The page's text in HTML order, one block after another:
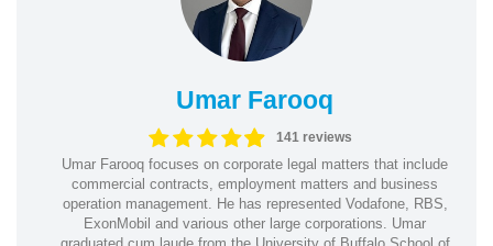
Umar Farooq
141 reviews
Umar Farooq focuses on corporate legal matters that include
commercial contracts, employment matters and business
operation management. He has represented Vodafone, RBS,
ExonMobil and various other large corporations. Umar